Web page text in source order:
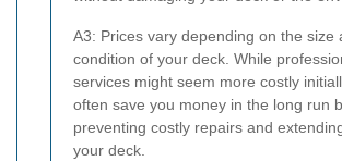
A3: Prices vary depending on the size
condition of your deck. While
services might seem more costly
often save you money in the long run
preventing costly repairs and
your deck.